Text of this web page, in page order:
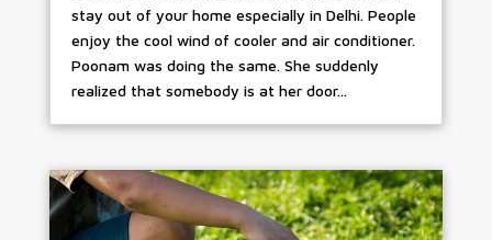
stay out of your home especially in Delhi. People
enjoy the cool wind of cooler and air conditioner.
Poonam was doing the same. She suddenly
realized that somebody is at her door...